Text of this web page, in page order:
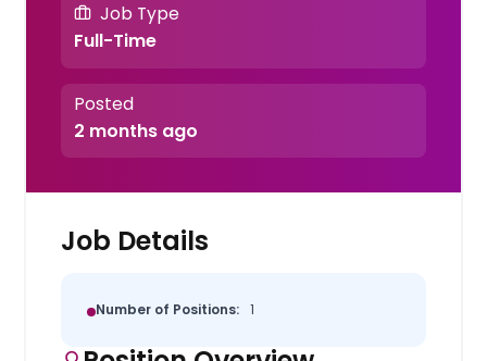
Job Type
Full-Time
Posted
2 months ago
Job Details
Number of Positions: 1